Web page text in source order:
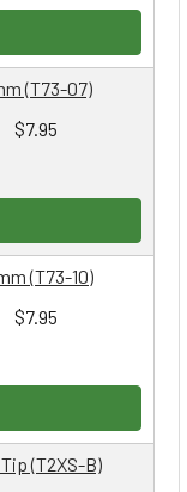
$7.95
(T73-07)
QUANTITY:
$7.95
(T73-10)
QUANTITY:
(T2XS-B)